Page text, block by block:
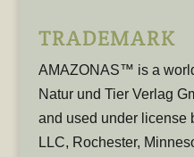
TRADEMARK
AMAZONAS™ is a
Natur und Tier Verlag
and used under license
LLC, Rochester,